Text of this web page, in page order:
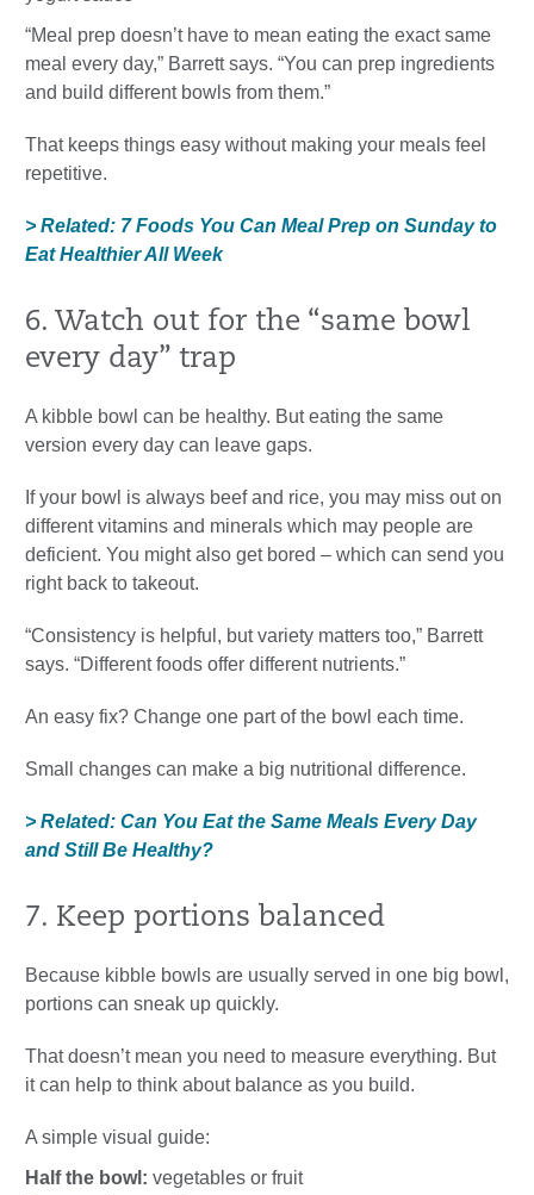
“Meal prep doesn’t have to mean eating the exact same
meal every day,” Barrett says. “You can prep ingredients
and build different bowls from them.”
That keeps things easy without making your meals feel
repetitive.
> Related: 7 Foods You Can Meal Prep on Sunday to
Eat Healthier All Week
6. Watch out for the “same bowl
every day” trap
A kibble bowl can be healthy. But eating the same
version every day can leave gaps.
If your bowl is always beef and rice, you may miss out on
different vitamins and minerals which may people are
deficient. You might also get bored – which can send you
right back to takeout.
“Consistency is helpful, but variety matters too,” Barrett
says. “Different foods offer different nutrients.”
An easy fix? Change one part of the bowl each time.
Small changes can make a big nutritional difference.
> Related: Can You Eat the Same Meals Every Day
and Still Be Healthy?
7. Keep portions balanced
Because kibble bowls are usually served in one big bowl,
portions can sneak up quickly.
That doesn’t mean you need to measure everything. But
it can help to think about balance as you build.
A simple visual guide:
Half the bowl: vegetables or fruit